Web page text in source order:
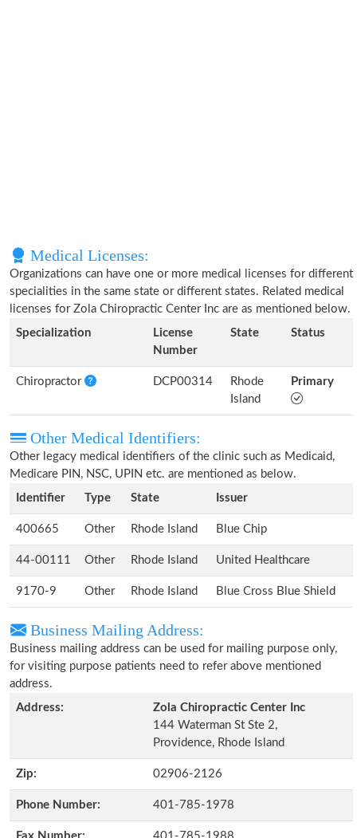
Medical Licenses:
Organizations can have one or more medical licenses for different
specialities in the same state or different states. Related medical
licenses for Zola Chiropractic Center Inc are as mentioned below.
Specialization
License
Number
State Status
Chiropractor DCP00314
Rhode
Island
Primary
Other Medical Identifiers:
Other legacy medical identifiers of the clinic such as Medicaid,
Medicare PIN, NSC, UPIN etc. are mentioned as below.
Identifier
Type State Issuer
400665 Other Rhode Island Blue Chip
44-00111 Other Rhode Island United Healthcare
9170-9 Other Rhode Island Blue Cross Blue Shield
Business Mailing Address:
Business mailing address can be used for mailing purpose only,
for visiting purpose patients need to refer above mentioned
address.
Address:
Zola Chiropractic Center Inc
144 Waterman St Ste 2,
Providence, Rhode Island
Zip: 02906-2126
Phone Number: 401-785-1978